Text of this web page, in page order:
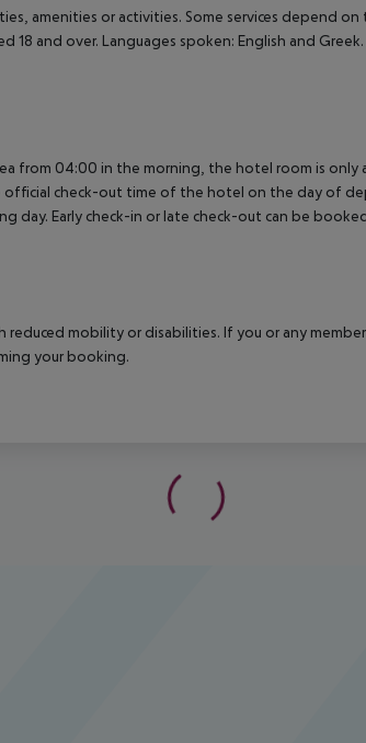
amenities or activities. Some services depend
18 and over. Languages spoken: English and
from 04:00 in the morning, the hotel room is
check-out time of the hotel on the day of
day. Early check-in or late check-out can be
mobility or disabilities. If you or any
your booking.